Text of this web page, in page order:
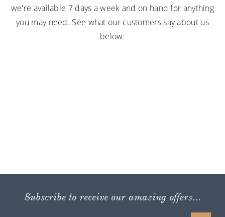
we're available 7 days a week and on hand for anything
you may need. See what our customers say about us
below:
Subscribe to receive our amazing offers...